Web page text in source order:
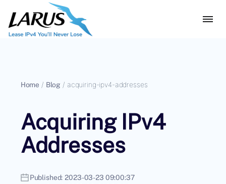
Home / Blog / acquiring-ipv4-addresses
Acquiring IPv4
Addresses
Published: 2023-03-23 09:00:37